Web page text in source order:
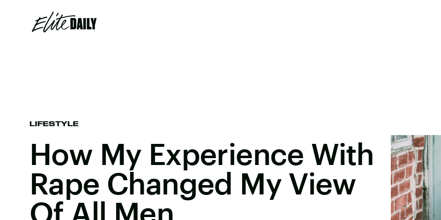
LIFESTYLE
How My Experience With
Rape Changed My View
Of All Men